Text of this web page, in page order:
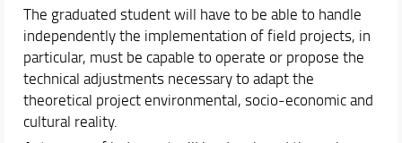
The graduated student will have to be able to handle
independently the implementation of field projects, in
particular, must be capable to operate or propose the
technical adjustments necessary to adapt the
theoretical project environmental, socio-economic and
cultural reality.